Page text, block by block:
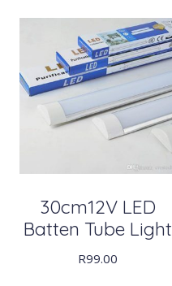
30cm12V LED
Batten Tube Light
R99.00